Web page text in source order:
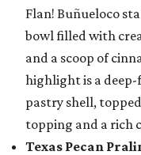
Flan! Buñueloco
bowl filled with
and a scoop of
highlight is a
pastry shell,
topping and a rich
Texas Pecan